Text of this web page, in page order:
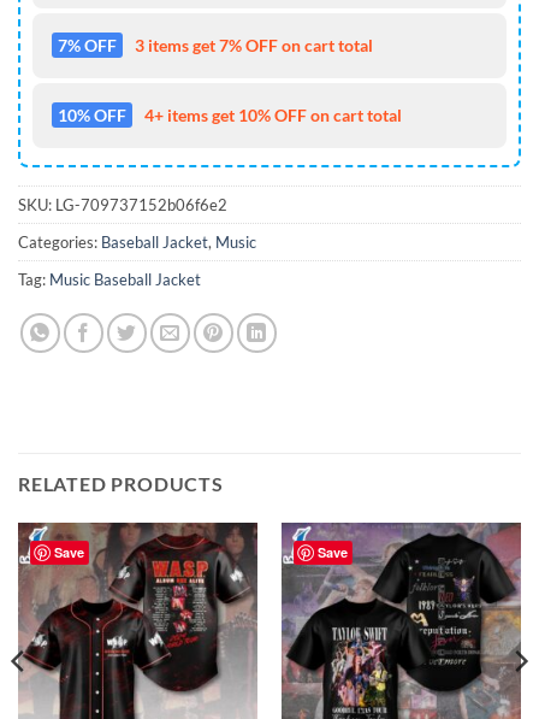
7% OFF 3 items get 7% OFF on cart total
10% OFF 4+ items get 10% OFF on cart total
SKU: LG-709737152b06f6e2
Categories: Baseball Jacket, Music
Tag: Music Baseball Jacket
RELATED PRODUCTS
Save Save